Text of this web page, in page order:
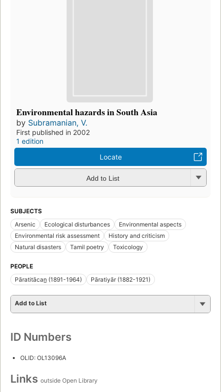
Environmental hazards in South Asia
by Subramanian, V.
First published in 2002
1 edition
Locate
Add to List
SUBJECTS
Arsenic
Ecological disturbances
Environmental aspects
Environmental risk assessment
History and criticism
Natural disasters
Tamil poetry Toxicology
PEOPLE
Pāratitācan̲ (1891-1964)
Pāratiyār (1882-1921)
Add to List
ID Numbers
OLID: OL13096A
Links outside Open Library